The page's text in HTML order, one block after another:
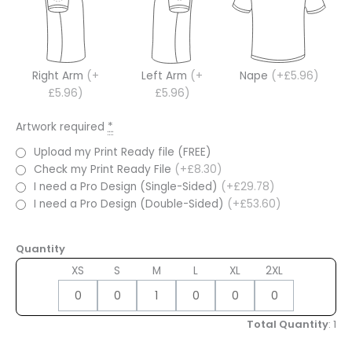
Right Arm (+
£5.96)
Left Arm (+
£5.96)
Nape (+£5.96)
Artwork required *
Upload my Print Ready file (FREE)
Check my Print Ready File (+£8.30)
I need a Pro Design (Single-Sided) (+£29.78)
I need a Pro Design (Double-Sided) (+£53.60)
Quantity
XS
S M L XL 2XL
Total Quantity: 1